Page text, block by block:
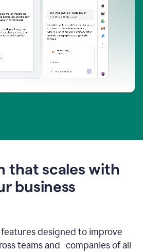
that scales with
business
designed to improve
teams and companies of all